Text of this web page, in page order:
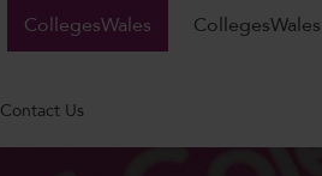
CollegesWales
Contact Us